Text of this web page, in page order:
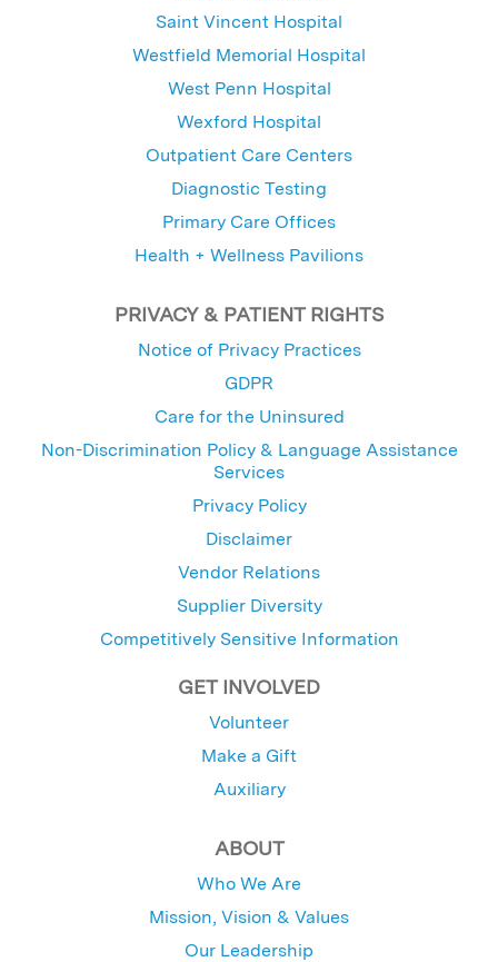
Saint Vincent Hospital
Westfield Memorial Hospital
West Penn Hospital
Wexford Hospital
Outpatient Care Centers
Diagnostic Testing
Primary Care Offices
Health + Wellness Pavilions
PRIVACY & PATIENT RIGHTS
Notice of Privacy Practices
GDPR
Care for the Uninsured
Non-Discrimination Policy & Language Assistance
Services
Privacy Policy
Disclaimer
Vendor Relations
Supplier Diversity
Competitively Sensitive Information
GET INVOLVED
Volunteer
Make a Gift
Auxiliary
ABOUT
Who We Are
Mission, Vision & Values
Our Leadership